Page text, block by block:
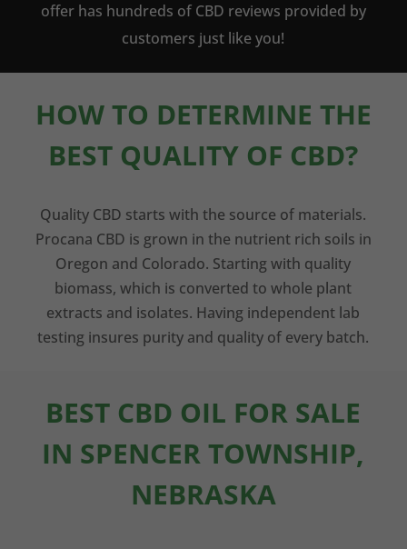
offer has hundreds of CBD reviews provided by
customers just like you!
HOW TO DETERMINE THE
BEST QUALITY OF CBD?
Quality CBD starts with the source of materials.
Procana CBD is grown in the nutrient rich soils in
Oregon and Colorado. Starting with quality
biomass, which is converted to whole plant
extracts and isolates. Having independent lab
testing insures purity and quality of every batch.
BEST CBD OIL FOR SALE
IN SPENCER TOWNSHIP,
NEBRASKA